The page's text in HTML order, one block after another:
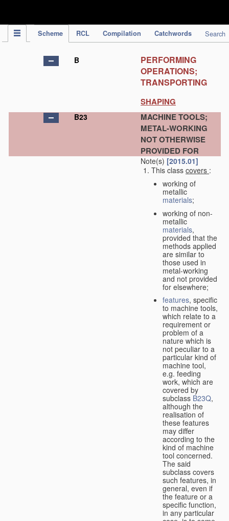
Scheme RCL Compilation Catchwords Search
B
PERFORMING
OPERATIONS;
TRANSPORTING
SHAPING
B23
MACHINE TOOLS;
METAL-WORKING
NOT OTHERWISE
PROVIDED FOR
Note(s) [2015.01]
This class covers :
working of
metallic
materials;
working of non-
metallic
materials,
provided that the
methods applied
are similar to
those used in
metal-working
and not provided
for elsewhere;
features, specific
to machine tools,
which relate to a
requirement or
problem of a
nature which is
not peculiar to a
particular kind of
machine tool,
e.g. feeding
work, which are
covered by
subclass B23Q,
although the
realisation of
these features
may differ
according to the
kind of machine
tool concerned.
The said
subclass covers
such features, in
general, even if
the feature or a
specific function,
in any particular